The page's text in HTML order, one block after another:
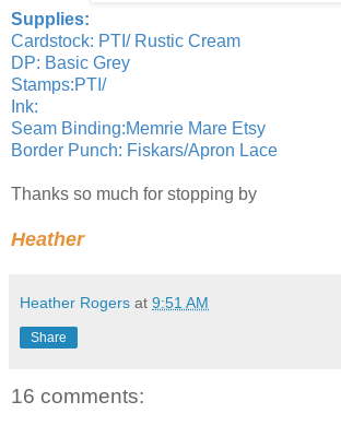
Supplies:
Cardstock: PTI/ Rustic Cream
DP: Basic Grey
Stamps:PTI/
Ink:
Seam Binding:Memrie Mare Etsy
Border Punch: Fiskars/Apron Lace
Thanks so much for stopping by
Heather
Heather Rogers at 9:51 AM
Share
16 comments: